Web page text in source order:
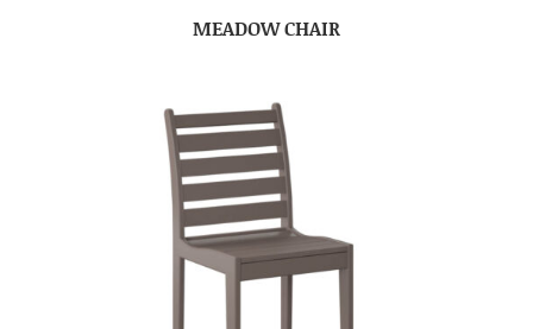
MEADOW CHAIR